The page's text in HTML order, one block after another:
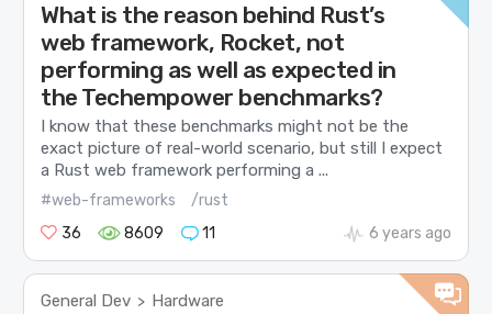
What is the reason behind Rust’s
web framework, Rocket, not
performing as well as expected in
the Techempower benchmarks?
I know that these benchmarks might not be the
exact picture of real-world scenario, but still I expect
a Rust web framework performing a ...
#web-frameworks
/rust
36
8609 11 6 years ago
General Dev > Hardware